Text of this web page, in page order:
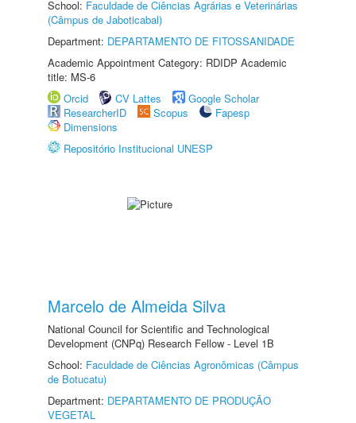
School: Faculdade de Ciências Agrárias e Veterinárias
(Câmpus de Jaboticabal)
Department: DEPARTAMENTO DE FITOSSANIDADE
Academic Appointment Category: RDIDP Academic
title: MS-6
Orcid
CV Lattes
Google Scholar
ResearcherID
Scopus
Fapesp
Dimensions
Repositório Institucional UNESP
Marcelo de Almeida Silva
National Council for Scientific and Technological
Development (CNPq) Research Fellow - Level 1B
School: Faculdade de Ciências Agronômicas (Câmpus
de Botucatu)
Department: DEPARTAMENTO DE PRODUÇÃO
VEGETAL